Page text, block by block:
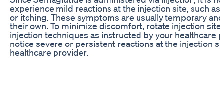
experience mild reactions at the injection site, such
or itching. These symptoms are usually temporary
their own. To minimize discomfort, rotate injection
injection techniques as instructed by your healthcare
notice severe or persistent reactions at the injection
healthcare provider.